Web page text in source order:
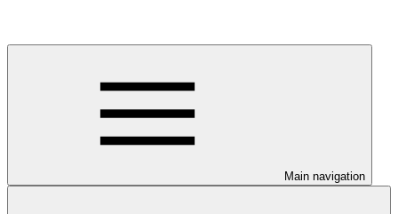
Main navigation